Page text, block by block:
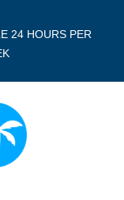
24 HOURS PER